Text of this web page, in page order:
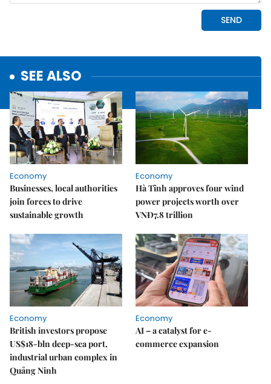
SEE ALSO
Economy
Businesses, local authorities
join forces to drive
sustainable growth
Economy
Hà Tĩnh approves four wind
power projects worth over
VNĐ7.8 trillion
Economy
British investors propose
US$18-bln deep-sea port,
industrial urban complex in
Quảng Ninh
Economy
AI – a catalyst for e-
commerce expansion